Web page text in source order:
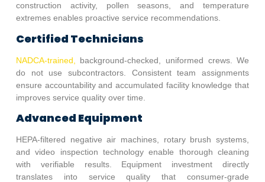
construction activity, pollen seasons, and temperature
extremes enables proactive service recommendations.
Certified Technicians
NADCA-trained,
background-checked, uniformed crews. We
do not use subcontractors. Consistent team assignments
ensure accountability and accumulated facility knowledge that
improves service quality over time.
Advanced Equipment
HEPA-filtered negative air machines, rotary brush systems,
and video inspection technology enable thorough cleaning
with verifiable results. Equipment investment directly
translates into service quality that consumer-grade